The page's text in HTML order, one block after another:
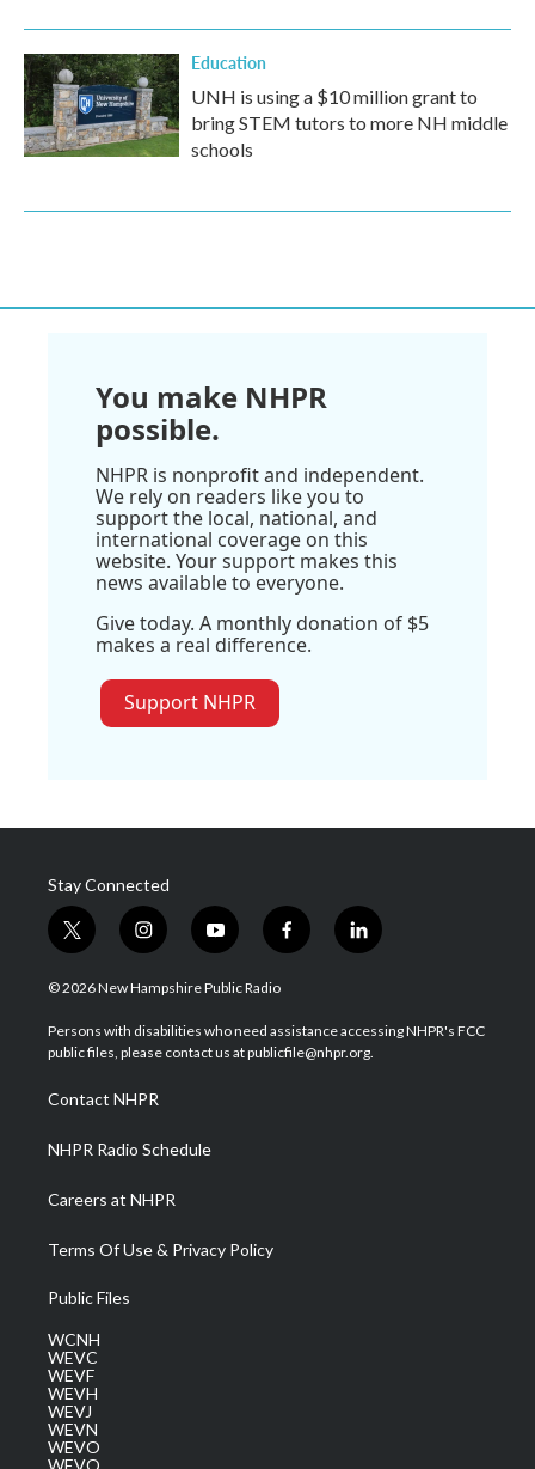
Education
UNH is using a $10 million grant to
bring STEM tutors to more NH middle
schools
You make NHPR
possible.
NHPR is nonprofit and independent.
We rely on readers like you to
support the local, national, and
international coverage on this
website. Your support makes this
news available to everyone.
Give today. A monthly donation of $5
makes a real difference.
Support NHPR
Stay Connected
t
w
i
t
e
i
n
s
a
g
a
m
y
o
u
u
b
f
a
b
o
l
i
e
d
© 2026 New Hampshire Public Radio
Persons with disabilities who need assistance accessing NHPR's FCC
public files, please contact us at publicfile@nhpr.org.
Contact NHPR
NHPR Radio Schedule
Careers at NHPR
Terms Of Use & Privacy Policy
Public Files
WCNH
WEVC
WEVF
WEVH
WEVJ
WEVN
WEVO
WEVQ